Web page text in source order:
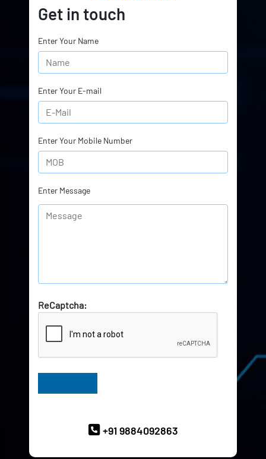
Get in touch
Enter Your Name
Enter Your E-mail
Enter Your Mobile Number
Enter Message
ReCaptcha:
+91 9884092863